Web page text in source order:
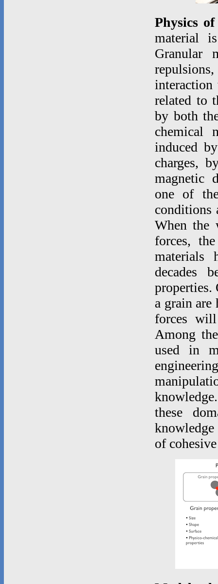
Physics
material
Granular
related to
by both
chemical
induced
charges,
magnetic
one of
conditions
When the
forces,
materials
decades
properties.
a grain are
forces
Among
used in
these
knowledge
of